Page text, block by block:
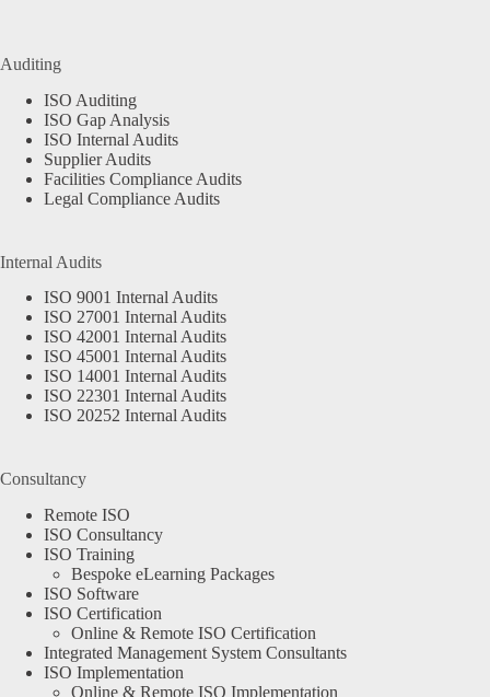
Auditing
ISO Auditing
ISO Gap Analysis
ISO Internal Audits
Supplier Audits
Facilities Compliance Audits
Legal Compliance Audits
Internal Audits
ISO 9001 Internal Audits
ISO 27001 Internal Audits
ISO 42001 Internal Audits
ISO 45001 Internal Audits
ISO 14001 Internal Audits
ISO 22301 Internal Audits
ISO 20252 Internal Audits
Consultancy
Remote ISO
ISO Consultancy
ISO Training
Bespoke eLearning Packages
ISO Software
ISO Certification
Online & Remote ISO Certification
Integrated Management System Consultants
ISO Implementation
Online & Remote ISO Implementation